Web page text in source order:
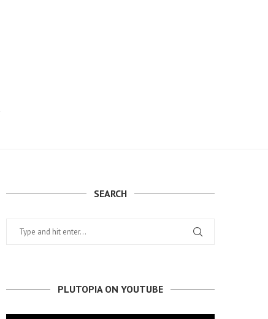
SEARCH
PLUTOPIA ON YOUTUBE